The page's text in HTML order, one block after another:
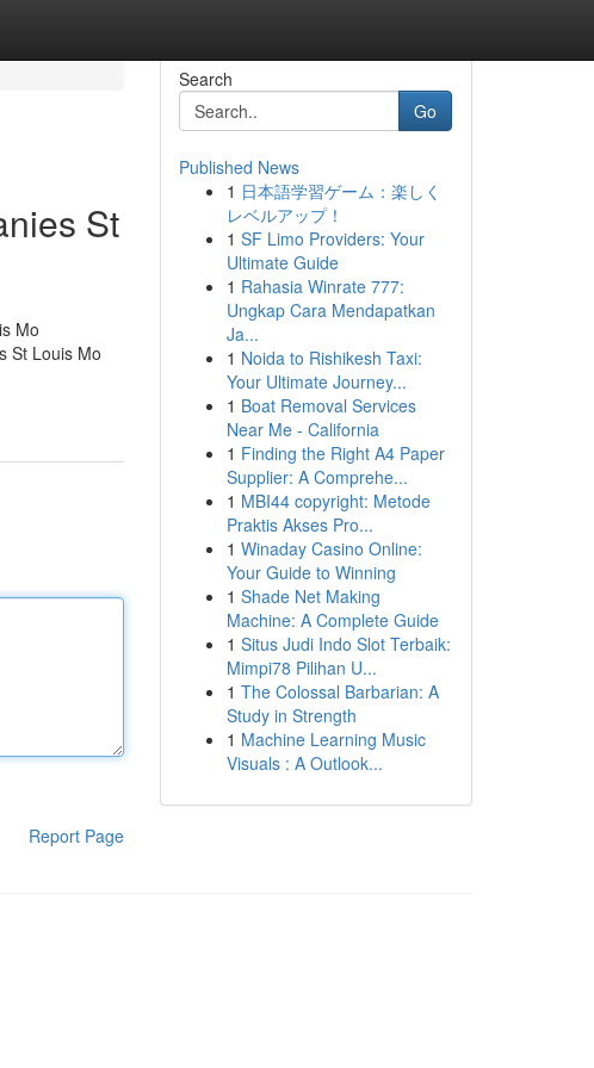
St
Mo
St Louis Mo
Report Page
Search
Go
Published News
1 日本語学習ゲーム：楽しく
レベルアップ！
1 SF Limo Providers: Your
Ultimate Guide
1 Rahasia Winrate 777:
Ungkap Cara Mendapatkan
Ja...
1 Noida to Rishikesh Taxi:
Your Ultimate Journey...
1 Boat Removal Services
Near Me - California
1 Finding the Right A4 Paper
Supplier: A Comprehe...
1 MBI44 copyright: Metode
Praktis Akses Pro...
1 Winaday Casino Online:
Your Guide to Winning
1 Shade Net Making
Machine: A Complete Guide
1 Situs Judi Indo Slot Terbaik:
Mimpi78 Pilihan U...
1 The Colossal Barbarian: A
Study in Strength
1 Machine Learning Music
Visuals : A Outlook...